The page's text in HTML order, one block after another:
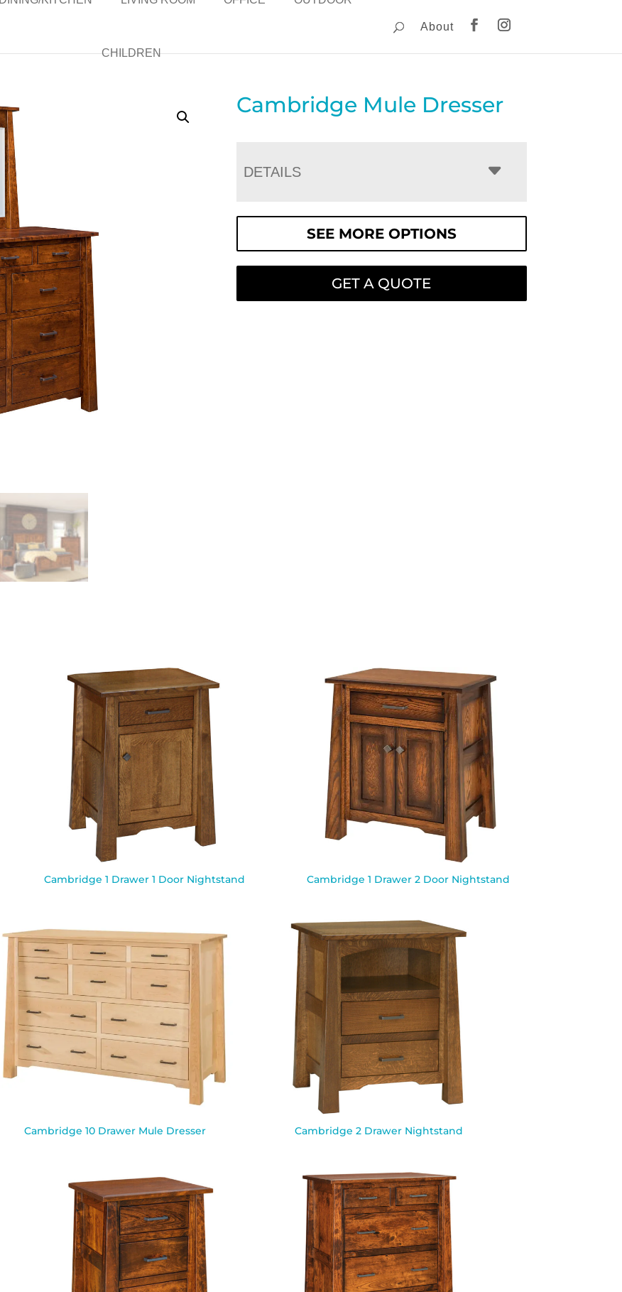
CHILDREN
About
Cambridge Mule Dresser
DETAILS
SEE MORE OPTIONS
GET A QUOTE
Cambridge 1 Drawer 1 Door Nightstand Cambridge 1 Drawer 2 Door Nightstand
Cambridge 10 Drawer Mule Dresser Cambridge 2 Drawer Nightstand